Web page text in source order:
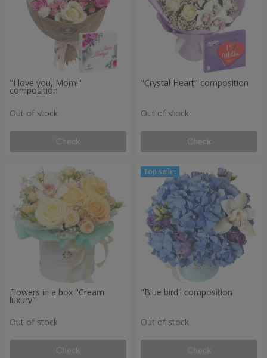
"I love you, Mom!"
composition
Out of stock
Check
"Crystal Heart" composition
Out of stock
Check
Flowers in a box "Cream
luxury"
Out of stock
Check
"Blue bird" composition
Out of stock
Check